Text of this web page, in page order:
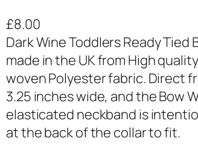
£8.00
Dark Wine Toddlers Ready
made in the UK from High
woven Polyester fabric. Direct
3.25 inches wide, and the Bow
elasticated neckband is
at the back of the collar to fit.